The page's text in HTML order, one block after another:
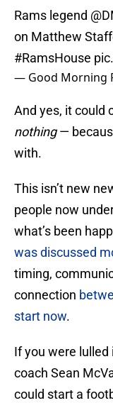
Rams legend
on Matthew
#RamsHouse
— Good Morning
And yes, it could
nothing—
with.
This isn’t new
people now
what’s been
was discussed
timing,
connection
start now.
If you were
coach Sean
could start a